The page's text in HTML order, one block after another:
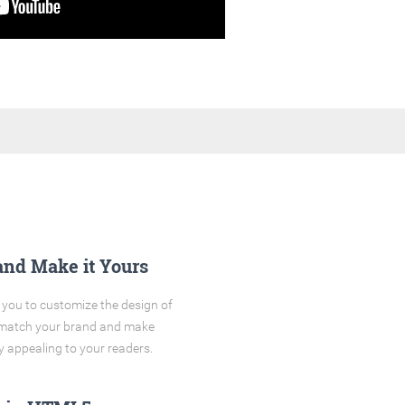
Make it Yours
to customize the design of
your brand and make
appealing to your readers.